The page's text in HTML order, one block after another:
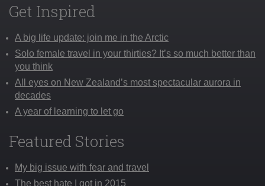
Get Inspired
A big life update: join me in the Arctic
Solo female travel in your thirties? It’s so much better than
you think
All eyes on New Zealand’s most spectacular aurora in
decades
A year of learning to let go
Featured Stories
My big issue with fear and travel
The best hate I got in 2015